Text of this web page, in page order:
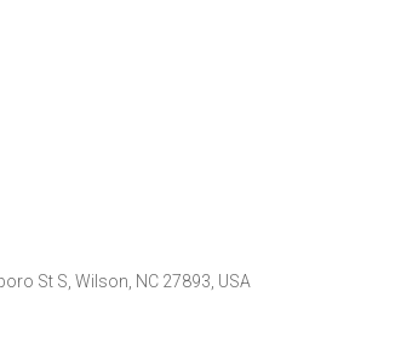
St S, Wilson, NC 27893, USA